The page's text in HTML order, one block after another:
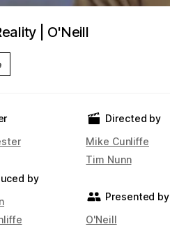
| O'Neill
by
Directed by
Mike Cunliffe
Tim Nunn
Presented by
O'Neill